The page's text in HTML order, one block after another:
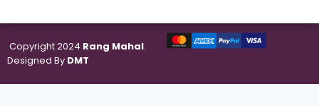
Copyright 2024 Rang Mahal.
Designed By DMT